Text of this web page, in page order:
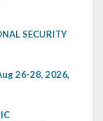
SECURITY
26-28, 2026,